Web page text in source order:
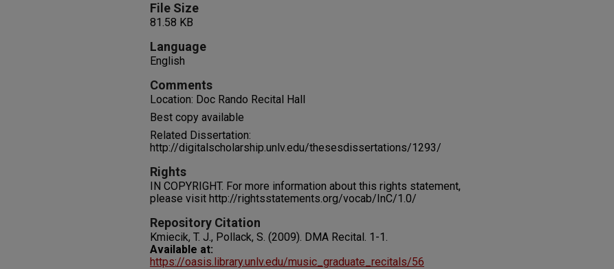
File Size
81.58 KB
Language
English
Comments
Location: Doc Rando Recital Hall
Best copy available
Related Dissertation:
http://digitalscholarship.unlv.edu/thesesdissertations/1293/
Rights
IN COPYRIGHT. For more information about this rights statement,
please visit http://rightsstatements.org/vocab/InC/1.0/
Repository Citation
Kmiecik, T. J., Pollack, S. (2009). DMA Recital. 1-1.
Available at:
https://oasis.library.unlv.edu/music_graduate_recitals/56